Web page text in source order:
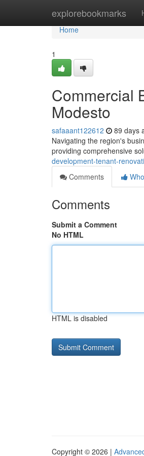
explorebookmarks
Home
Home
1
Commercial
Modesto
safaaant122612 89 days
Navigating the region's
providing comprehensive
development-tenant-
Comments
Comments
Submit a Comment
No HTML
HTML is disabled
Copyright © 2026 |